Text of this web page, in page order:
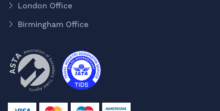
London Office
Birmingham Office